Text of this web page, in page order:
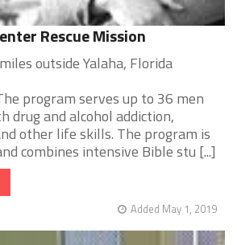
Rescue Mission
outside Yalaha, Florida
program serves up to 36 men
drug and alcohol addiction,
other life skills. The program is
combines intensive Bible stu [...]
Added May 1, 2019